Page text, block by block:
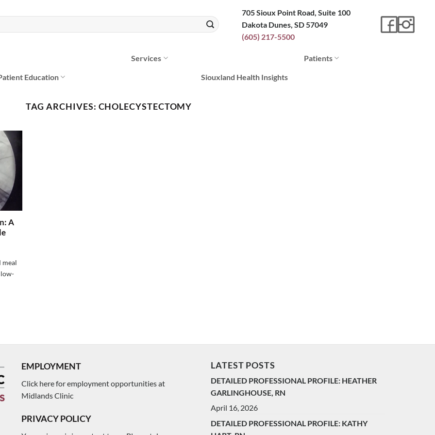
705 Sioux Point Road, Suite 100
Dakota Dunes, SD 57049
(605) 217-5500
Services Patients
Education Siouxland Health Insights
TAG ARCHIVES: CHOLECYSTECTOMY
A
meal
EMPLOYMENT
Click here for employment opportunities at
Midlands Clinic
PRIVACY POLICY
LATEST POSTS
DETAILED PROFESSIONAL PROFILE: HEATHER
GARLINGHOUSE, RN
April 16, 2026
DETAILED PROFESSIONAL PROFILE: KATHY